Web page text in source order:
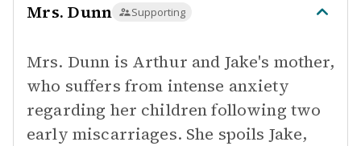
Mrs. Dunn Supporting
Mrs. Dunn is Arthur and Jake's mother,
who suffers from intense anxiety
regarding her children following two
early miscarriages. She spoils Jake,